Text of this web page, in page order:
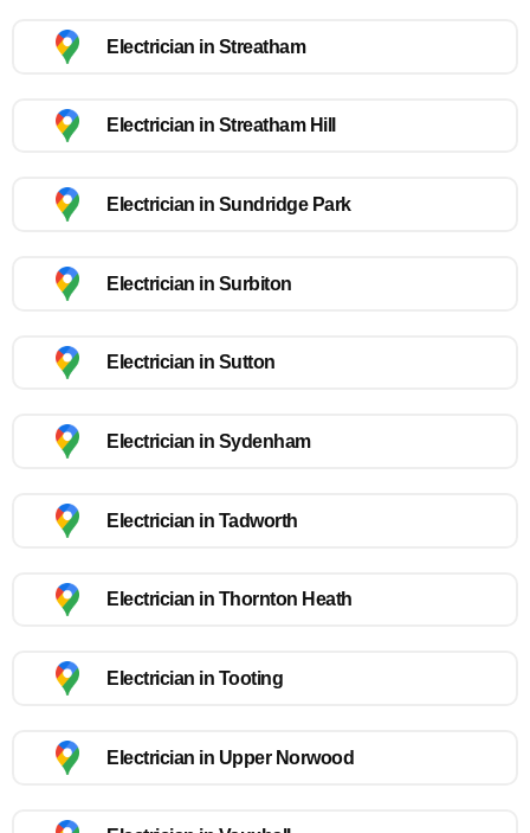
Electrician in Streatham
Electrician in Streatham Hill
Electrician in Sundridge Park
Electrician in Surbiton
Electrician in Sutton
Electrician in Sydenham
Electrician in Tadworth
Electrician in Thornton Heath
Electrician in Tooting
Electrician in Upper Norwood